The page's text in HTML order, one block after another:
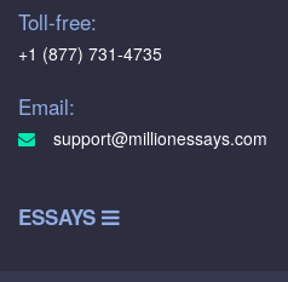
Toll-free:
+1 (877) 731-4735
Email:
support@millionessays.com
ESSAYS